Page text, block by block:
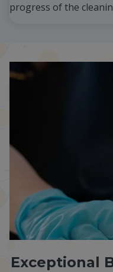
progress of the
Exceptional